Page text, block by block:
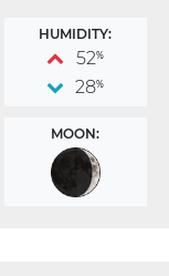
HUMIDITY:
52%
28%
MOON: